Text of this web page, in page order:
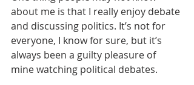
about me is that I really enjoy debate
and discussing politics. It’s not for
everyone, I know for sure, but it’s
always been a guilty pleasure of
mine watching political debates.